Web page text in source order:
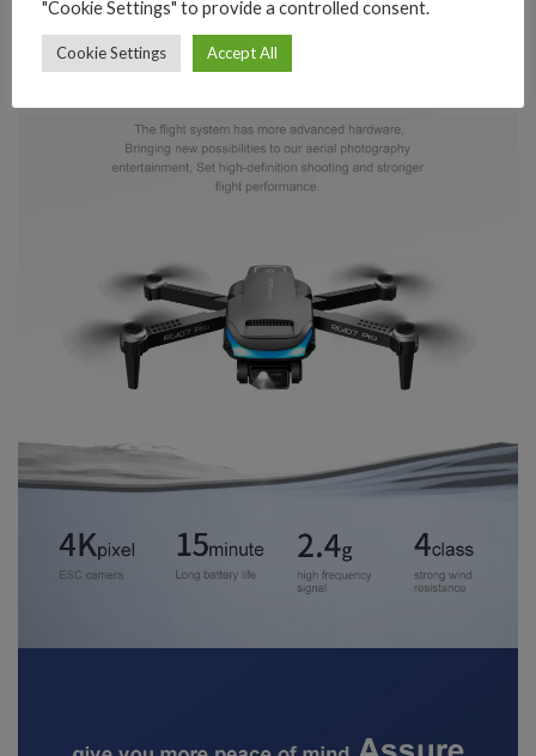
"Cookie Settings" to provide a controlled consent.
Cookie Settings Accept All